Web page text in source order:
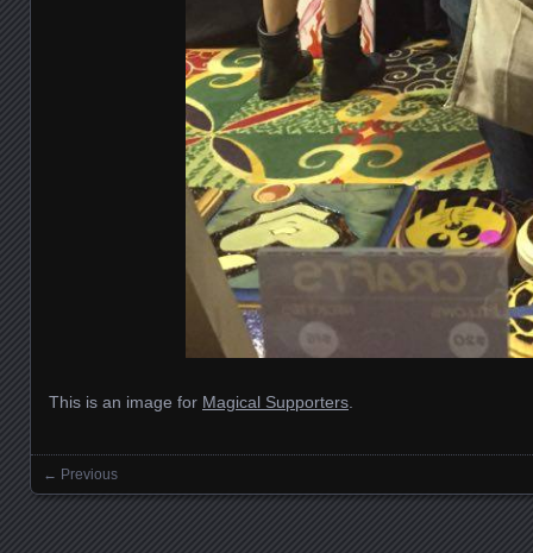
This is an image for Magical Supporters.
Images navigation
← Previous